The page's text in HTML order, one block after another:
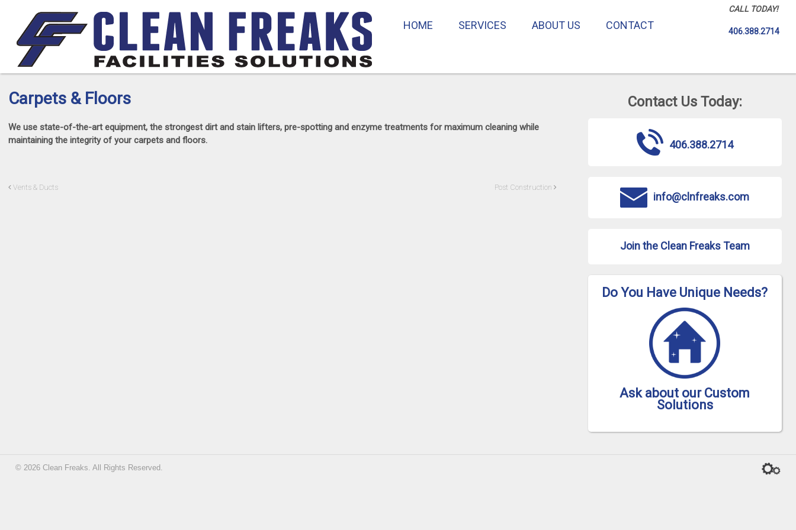
HOME SERVICES ABOUT US CONTACT
CALL TODAY!
406.388.2714
Carpets & Floors
We use state-of-the-art equipment, the strongest dirt and stain lifters, pre-spotting and enzyme treatments for maximum cleaning while
maintaining the integrity of your carpets and floors.
Vents & Ducts Post Construction
Contact Us Today:
406.388.2714
info@clnfreaks.com
Join the Clean Freaks Team
Do You Have Unique Needs?
Ask about our Custom
Solutions
© 2026 Clean Freaks. All Rights Reserved.